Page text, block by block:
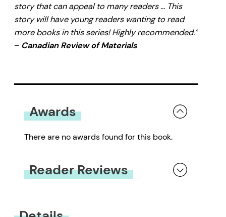
story that can appeal to many readers … This
story will have young readers wanting to read
more books in this series! Highly recommended.”
– Canadian Review of Materials
Awards
There are no awards found for this book.
Reader Reviews